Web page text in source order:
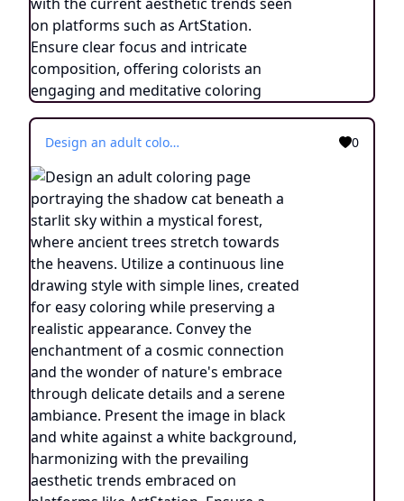
Design an adult coloring page portraying the shadow cat beneath a starlit sky within a mystical forest, where ancient trees stretch towards the heavens. Utilize a continuous line drawing style with simple lines, created for easy coloring while preserving a realistic appearance. Convey the enchantment of a cosmic connection and the wonder of nature's embrace through delicate details and a serene ambiance. Present the image in black and white against a white background, harmonizing with the prevailing aesthetic trends embraced on platforms like ArtStation. Ensure a clear focus and intricate composition, offering colorists an immersive and meditative coloring experience. 0